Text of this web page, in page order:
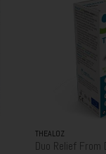
THEALOZ
Duo Relief From